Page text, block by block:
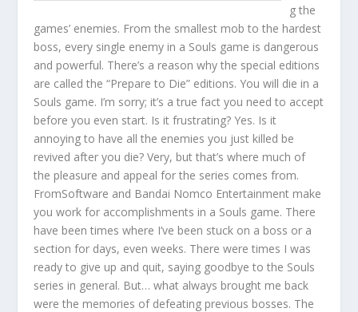
g the
games’ enemies. From the smallest mob to the hardest
boss, every single enemy in a Souls game is dangerous
and powerful. There’s a reason why the special editions
are called the “Prepare to Die” editions. You will die in a
Souls game. I’m sorry; it’s a true fact you need to accept
before you even start. Is it frustrating? Yes. Is it
annoying to have all the enemies you just killed be
revived after you die? Very, but that’s where much of
the pleasure and appeal for the series comes from.
FromSoftware and Bandai Nomco Entertainment make
you work for accomplishments in a Souls game. There
have been times where I’ve been stuck on a boss or a
section for days, even weeks. There were times I was
ready to give up and quit, saying goodbye to the Souls
series in general. But… what always brought me back
were the memories of defeating previous bosses. The